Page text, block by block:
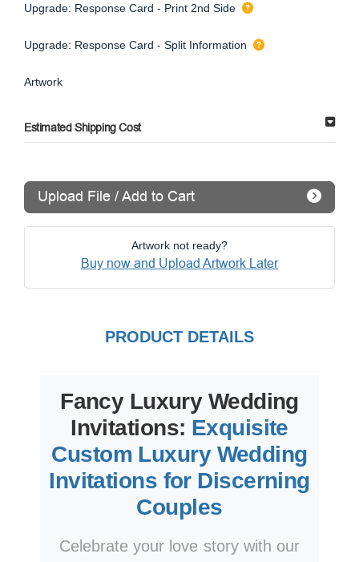
Upgrade: Response Card - Print 2nd Side
Upgrade: Response Card - Split Information
Artwork
Estimated Shipping Cost
Upload File / Add to Cart
Artwork not ready?
Buy now and Upload Artwork Later
PRODUCT DETAILS
Fancy Luxury Wedding
Invitations: Exquisite
Custom Luxury Wedding
Invitations for Discerning
Couples
Celebrate your love story with our